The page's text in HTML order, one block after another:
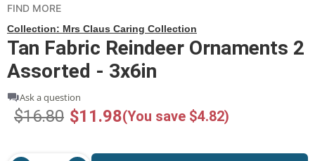
FIND MORE
Collection: Mrs Claus Caring Collection
Tan Fabric Reindeer Ornaments 2
Assorted - 3x6in
Ask a question
$16.80 $11.98(You save $4.82)